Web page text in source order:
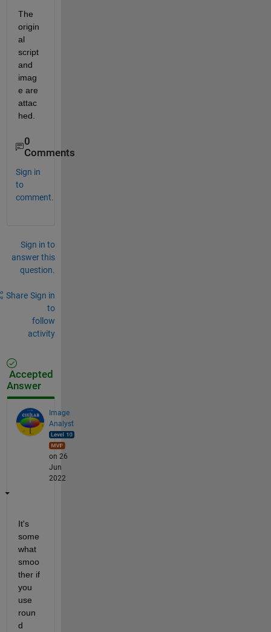
The
origin
al
script
and
imag
e are
attac
hed.
0
Comments
Sign in
to
comment.
Sign in to
answer this
question.
Share Sign in
to
follow
activity
Accepted
Answer
Image
Analyst
on 26
Jun
2022
It's
some
what
smoo
ther if
you
use
roun
d